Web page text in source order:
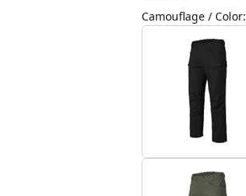
Camouflage / Color: